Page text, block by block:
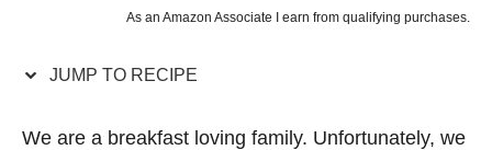
As an Amazon Associate I earn from qualifying purchases.
JUMP TO RECIPE
We are a breakfast loving family. Unfortunately, we